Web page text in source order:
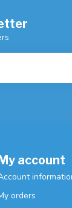
account
orders